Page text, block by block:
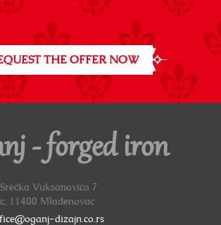
THE OFFER NOW
- forged iron
Vuksanovića 7
11400 Mladenovac
dizajn.co.rs